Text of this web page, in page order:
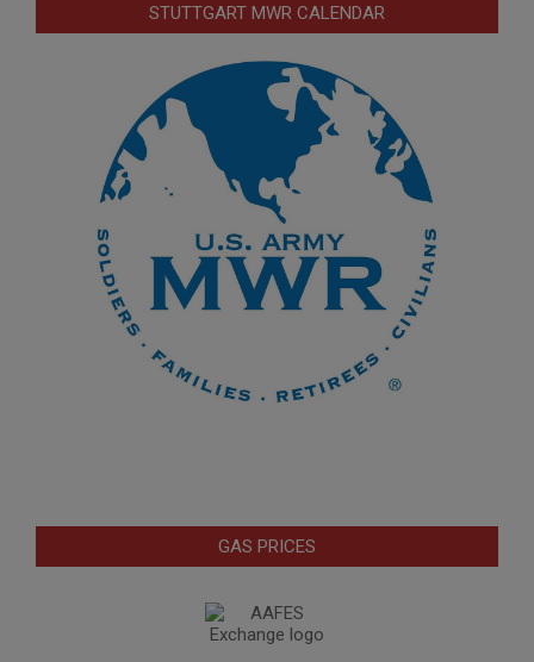
STUTTGART MWR CALENDAR
GAS PRICES